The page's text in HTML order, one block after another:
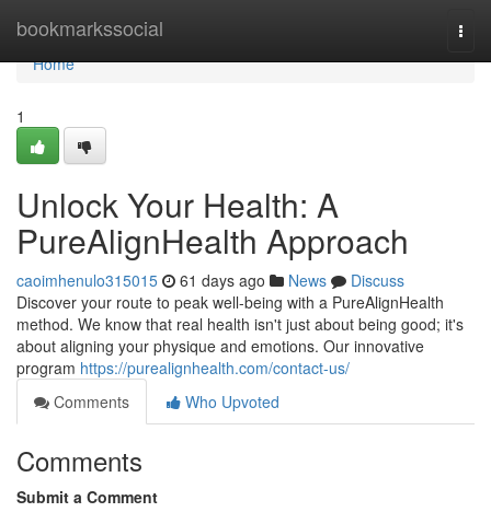
bookmarkssocial
Home
Home
1
Unlock Your Health: A
PureAlignHealth Approach
caoimhenulo315015 61 days ago News
Discuss
Discover your route to peak well-being with a PureAlignHealth
method. We know that real health isn't just about being good; it's
about aligning your physique and emotions. Our innovative
program https://purealignhealth.com/contact-us/
Comments
Who Upvoted
Comments
Submit a Comment